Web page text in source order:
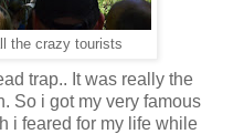
the crazy tourists
trap.. It was really the
So i got my very famous
i feared for my life while